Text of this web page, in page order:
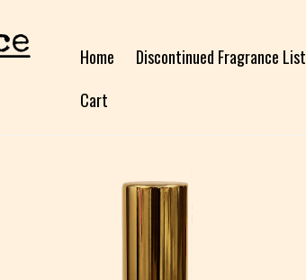
Home Discontinued Fragrance List
Cart